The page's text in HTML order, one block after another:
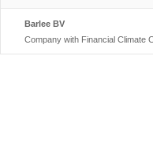
Barlee BV
Company with Financial Climate